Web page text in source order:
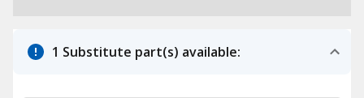
1 Substitute part(s) available: